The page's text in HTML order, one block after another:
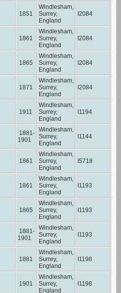
1851
Windlesham,
Surrey,
England
I2084
1861
Windlesham,
Surrey,
England
I2084
1865
Windlesham,
Surrey,
England
I2084
1871
Windlesham,
Surrey,
England
I2084
1911
Windlesham,
Surrey,
England
I1194
1881-
1901
Windlesham,
Surrey,
England
I1144
1861
Windlesham,
Surrey,
England
I5718
1861
Windlesham,
Surrey,
England
I1193
1865
Windlesham,
Surrey,
England
I1193
1881-
1901
Windlesham,
Surrey,
England
I1193
1881
Windlesham,
Surrey,
England
I1198
1901
Windlesham,
Surrey,
England
I1198